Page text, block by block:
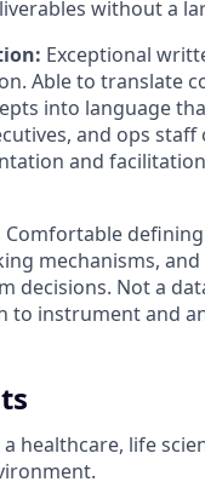
without a
Exceptional
Able to translate
into language
and ops staff
and
Comfortable
mechanisms,
decisions. Not a
to instrument and
a healthcare, life